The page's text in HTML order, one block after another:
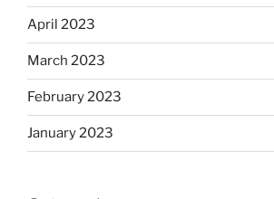
April 2023
March 2023
February 2023
January 2023